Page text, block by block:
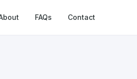
FAQs Contact